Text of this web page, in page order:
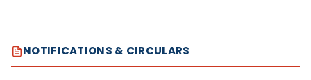
NOTIFICATIONS & CIRCULARS